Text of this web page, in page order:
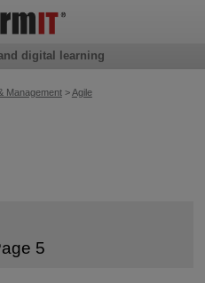
Management>Agile
5
digital learning